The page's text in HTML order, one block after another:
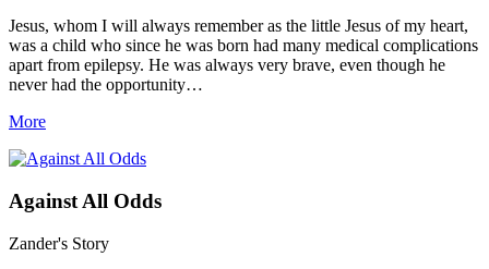
Jesus, whom I will always remember as the little Jesus of my heart,
was a child who since he was born had many medical complications
apart from epilepsy. He was always very brave, even though he
never had the opportunity…
More
Against All Odds
Zander's Story